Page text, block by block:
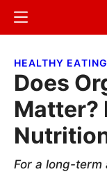
Skip
content
Skip
sidebar
Menu
HEALTHY EATING
Does
Matter?
For a long-